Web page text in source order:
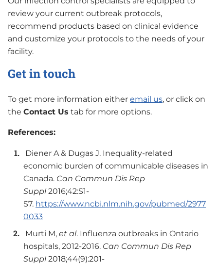
review your current outbreak protocols,
recommend products based on clinical evidence
and customize your protocols to the needs of your
facility.
Get in touch
To get more information either email us, or click on
the Contact Us tab for more options.
References:
Diener A & Dugas J. Inequality-related
economic burden of communicable diseases in
Canada. Can Commun Dis Rep
Suppl2016;42:S1-
S7. https://www.ncbi.nlm.nih.gov/pubmed/2977
0033
Murti M, et al. Influenza outbreaks in Ontario
hospitals, 2012-2016. Can Commun Dis Rep
Suppl2018;44(9):201-